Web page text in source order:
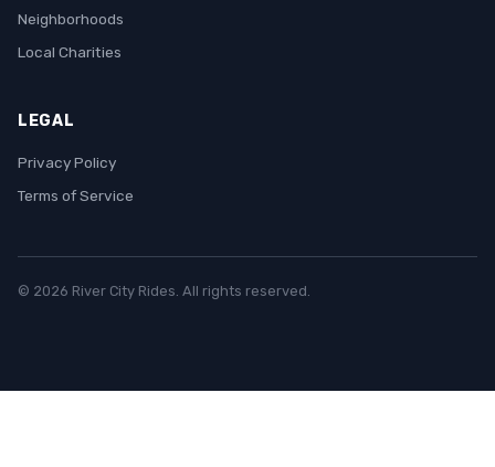
Neighborhoods
Local Charities
LEGAL
Privacy Policy
Terms of Service
© 2026 River City Rides. All rights reserved.